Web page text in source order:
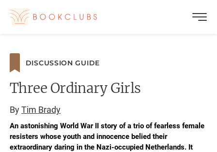
DISCUSSION GUIDE
Three Ordinary Girls
ByTim Brady
An astonishing World War II story of a trio of fearless female
resisters whose youth and innocence belied their
extraordinary daring in the Nazi-occupied Netherlands. It